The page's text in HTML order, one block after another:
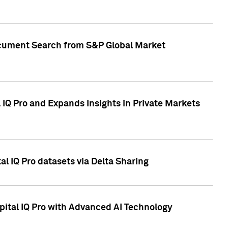
Search from S&P Global Market
Pro and Expands Insights in Private Markets
IQ Pro datasets via Delta Sharing
IQ Pro with Advanced AI Technology